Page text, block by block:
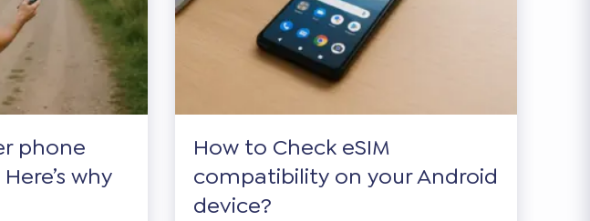
phone
why
How to Check eSIM
compatibility on your Android
device?